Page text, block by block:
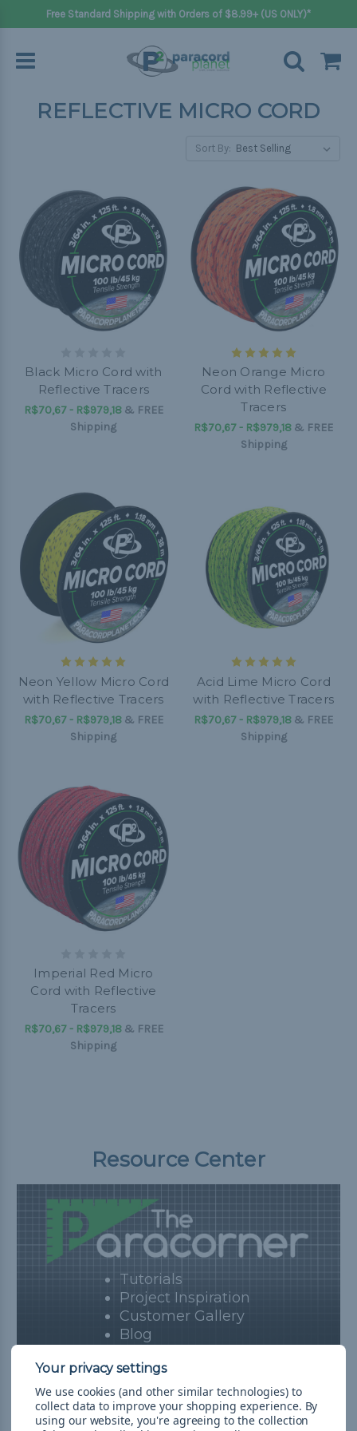
Free Standard Shipping with Orders of $8.99+ (US ONLY)*
REFLECTIVE MICRO CORD
Sort By:
Black Micro Cord with
Reflective Tracers
R$70,67 - R$979,18& FREE
Shipping
Neon Orange Micro
Cord with Reflective
Tracers
R$70,67 - R$979,18 & FREE
Shipping
Neon Yellow Micro Cord
with Reflective Tracers
R$70,67 - R$979,18& FREE
Shipping
Acid Lime Micro Cord
with Reflective Tracers
R$70,67 - R$979,18 & FREE
Shipping
Imperial Red Micro
Cord with Reflective
Tracers
R$70,67 - R$979,18& FREE
Shipping
Resource Center
Tutorials
Project Inspiration
Customer Gallery
Blog
View Resources
We use cookies (and other similar technologies) to
collect data to improve your shopping experience. By
using our website, you're agreeing to the collection